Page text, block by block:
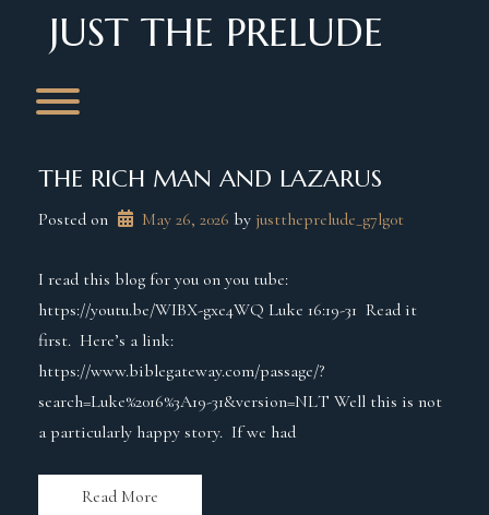
contentJUST THE PRELUDE
THE RICH MAN AND LAZARUS
Posted on May 26, 2026 by justtheprelude_g7lg0t
I read this blog for you on you tube:
https://youtu.be/WIBX-gxe4WQ Luke 16:19-31 Read it
first. Here’s a link:
https://www.biblegateway.com/passage/?
search=Luke%2016%3A19-31&version=NLT Well this is not
a particularly happy story. If we had
Read More